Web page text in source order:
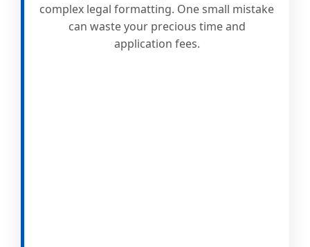
complex legal formatting. One small mistake
can waste your precious time and
application fees.